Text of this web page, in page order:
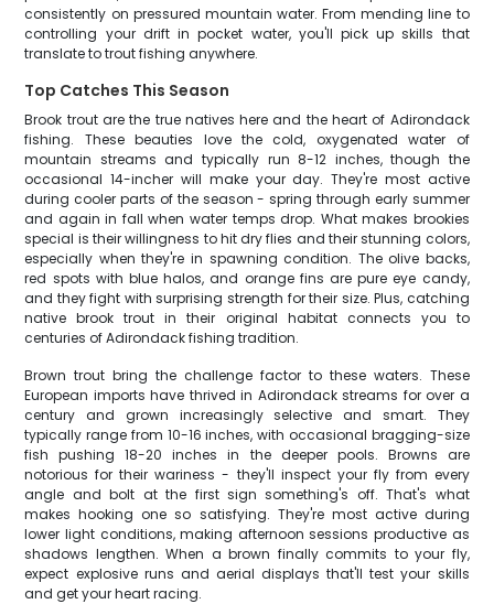
consistently on pressured mountain water. From mending line to
controlling your drift in pocket water, you'll pick up skills that
translate to trout fishing anywhere.
Top Catches This Season
Brook trout are the true natives here and the heart of Adirondack
fishing. These beauties love the cold, oxygenated water of
mountain streams and typically run 8-12 inches, though the
occasional 14-incher will make your day. They're most active
during cooler parts of the season - spring through early summer
and again in fall when water temps drop. What makes brookies
special is their willingness to hit dry flies and their stunning colors,
especially when they're in spawning condition. The olive backs,
red spots with blue halos, and orange fins are pure eye candy,
and they fight with surprising strength for their size. Plus, catching
native brook trout in their original habitat connects you to
centuries of Adirondack fishing tradition.
Brown trout bring the challenge factor to these waters. These
European imports have thrived in Adirondack streams for over a
century and grown increasingly selective and smart. They
typically range from 10-16 inches, with occasional bragging-size
fish pushing 18-20 inches in the deeper pools. Browns are
notorious for their wariness - they'll inspect your fly from every
angle and bolt at the first sign something's off. That's what
makes hooking one so satisfying. They're most active during
lower light conditions, making afternoon sessions productive as
shadows lengthen. When a brown finally commits to your fly,
expect explosive runs and aerial displays that'll test your skills
and get your heart racing.